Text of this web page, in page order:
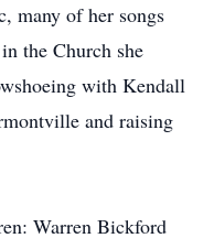
many of her songs
the Church she
with Kendall
and raising
Warren Bickford